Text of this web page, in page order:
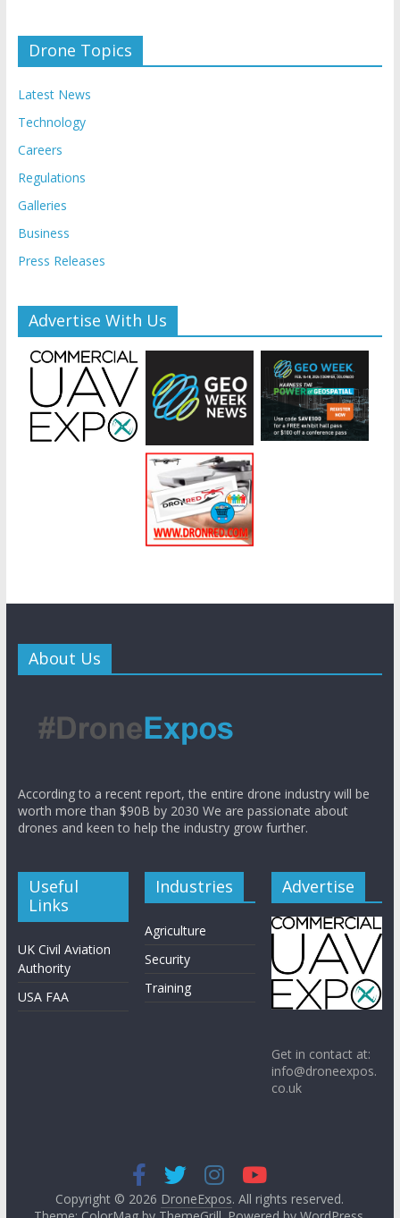
Drone Topics
Latest News
Technology
Careers
Regulations
Galleries
Business
Press Releases
Advertise With Us
About Us
According to a recent report, the entire drone industry will be
worth more than $90B by 2030 We are passionate about
drones and keen to help the industry grow further.
Useful
Links
UK Civil Aviation
Authority
USA FAA
Industries
Agriculture
Security
Training
Advertise
Get in contact at:
info@droneexpos.
co.uk
Copyright © 2026 DroneExpos. All rights reserved.